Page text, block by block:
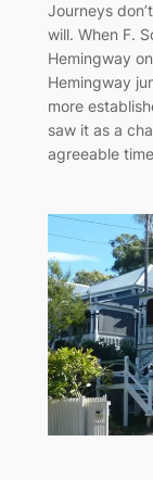
Journeys
will. When F.
Hemingway
Hemingway
more
saw it as a
agreeable